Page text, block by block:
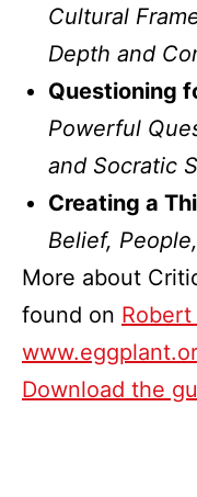
Cultural
Depth and
Questioning
Powerful
and Socratic
Creating a
Belief,
More about
found on Robert
Download the